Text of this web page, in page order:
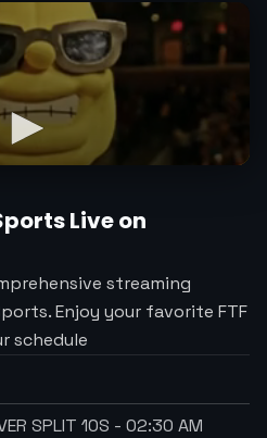
Live on
streaming
Enjoy your favorite FTF
schedule
SPLIT 10S - 02:30 AM